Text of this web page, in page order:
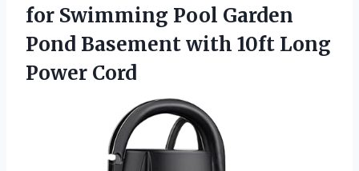
for Swimming Pool Garden
Pond Basement with 10ft Long
Power Cord